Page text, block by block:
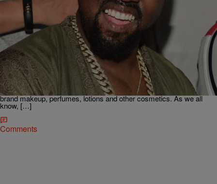
ENTERTAINMENT Kiyonna Anthony
Kanye Is Coming For Kylie’s Kash With His New
Business Venture
Kanye West apparently lives by the motto “it’s just business” even
when it comes to family. The rapper is gearing up to further expand
his brand by venturing into Kylie Jenner‘s territory. TMZ reports
that Kanye filed legal docs declaring his intention to produce DONDA
brand makeup, perfumes, lotions and other cosmetics. As we all
know, […]
Comments